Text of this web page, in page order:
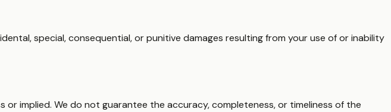
special, consequential, or punitive damages resulting from your use of or inability
or implied. We do not guarantee the accuracy, completeness, or timeliness of the